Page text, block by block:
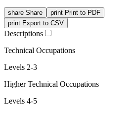
share Share print Print to PDF
print Export to CSV
Descriptions
Technical Occupations
Levels 2-3
Higher Technical Occupations
Levels 4-5